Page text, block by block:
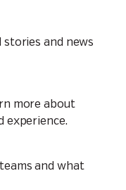
and news
more about
experience.
and what